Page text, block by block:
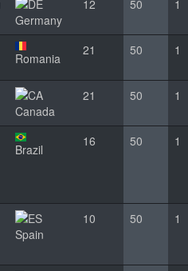
Germany
12 50 1
Romania
21 50 1
Canada
21 50 1
Brazil
16 50 1
Spain
10 50 1